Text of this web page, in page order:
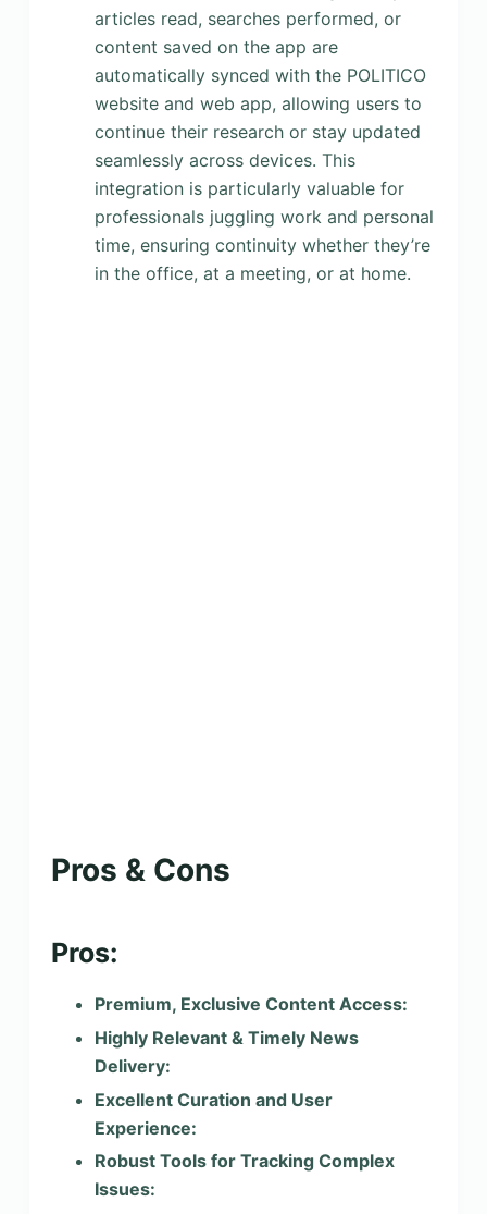
articles read, searches performed, or
content saved on the app are
automatically synced with the POLITICO
website and web app, allowing users to
continue their research or stay updated
seamlessly across devices. This
integration is particularly valuable for
professionals juggling work and personal
time, ensuring continuity whether they’re
in the office, at a meeting, or at home.
Pros & Cons
Pros:
Premium, Exclusive Content Access:
Highly Relevant & Timely News
Delivery:
Excellent Curation and User
Experience:
Robust Tools for Tracking Complex
Issues: